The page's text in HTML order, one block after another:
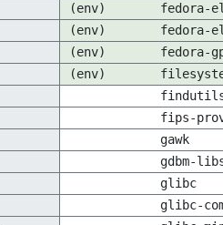
(env)
fedora-
(env)
fedora-
(env)
fedora-
(env)
fips-
gawk
gdbm-
glibc
glibc-